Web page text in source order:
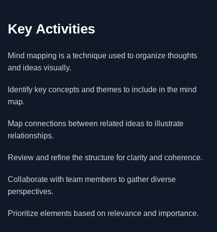
Key Activities
Mind mapping is a technique used to organize thoughts
and ideas visually.
Identify key concepts and themes to include in the mind
map.
Map connections between related ideas to illustrate
relationships.
Review and refine the structure for clarity and coherence.
Collaborate with team members to gather diverse
perspectives.
Prioritize elements based on relevance and importance.